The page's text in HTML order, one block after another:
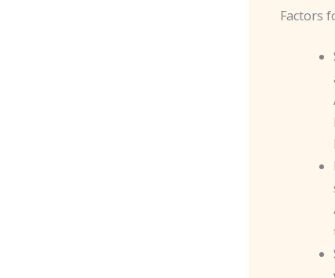
Factors